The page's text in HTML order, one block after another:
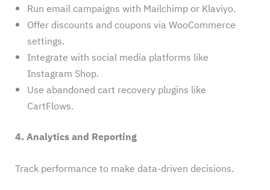
Run email campaigns with Mailchimp or Klaviyo.
Offer discounts and coupons via WooCommerce
settings.
Integrate with social media platforms like
Instagram Shop.
Use abandoned cart recovery plugins like
CartFlows.
4. Analytics and Reporting
Track performance to make data-driven decisions.